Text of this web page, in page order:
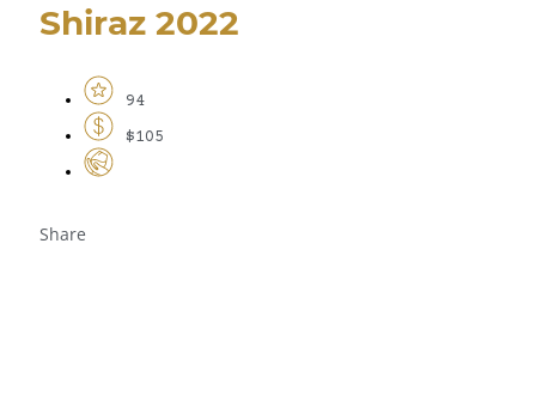
Shiraz 2022
94
$105
Share